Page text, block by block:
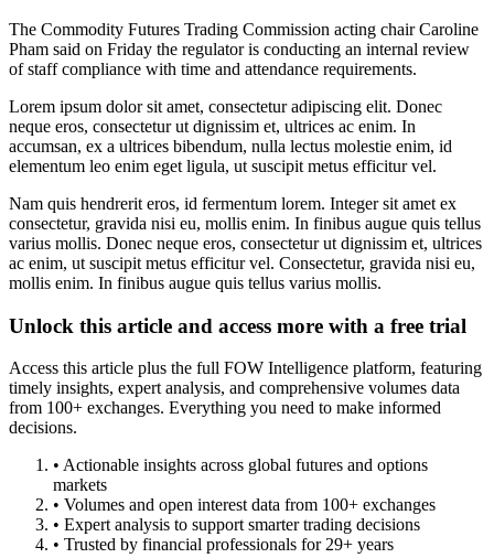
The Commodity Futures Trading Commission acting chair Caroline
Pham said on Friday the regulator is conducting an internal review
of staff compliance with time and attendance requirements.
Lorem ipsum dolor sit amet, consectetur adipiscing elit. Donec
neque eros, consectetur ut dignissim et, ultrices ac enim. In
accumsan, ex a ultrices bibendum, nulla lectus molestie enim, id
elementum leo enim eget ligula, ut suscipit metus efficitur vel.
Nam quis hendrerit eros, id fermentum lorem. Integer sit amet ex
consectetur, gravida nisi eu, mollis enim. In finibus augue quis tellus
varius mollis. Donec neque eros, consectetur ut dignissim et, ultrices
ac enim, ut suscipit metus efficitur vel. Consectetur, gravida nisi eu,
mollis enim. In finibus augue quis tellus varius mollis.
Unlock this article and access more with a free trial
Access this article plus the full FOW Intelligence platform, featuring
timely insights, expert analysis, and comprehensive volumes data
from 100+ exchanges. Everything you need to make informed
decisions.
• Actionable insights across global futures and options
markets
• Volumes and open interest data from 100+ exchanges
• Expert analysis to support smarter trading decisions
• Trusted by financial professionals for 29+ years